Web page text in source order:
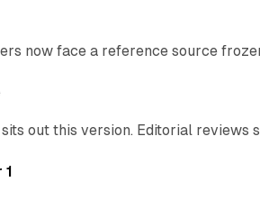
now face a reference source
out this version. Editorial reviews
1